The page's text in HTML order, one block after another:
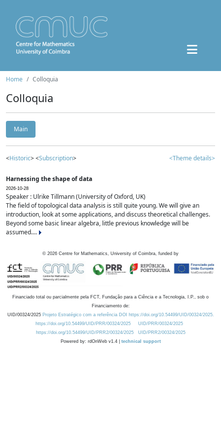
Home Colloquia
Colloquia
Main
<Historic> <Subscription> <Theme details>
Harnessing the shape of data
2026-10-28
Speaker : Ulrike Tillmann (University of Oxford, UK)
The field of topological data analysis is still quite young. We will give an
introduction, look at some applications, and discuss theoretical challenges.
Beyond some basic linear algebra, little previous knowledge will be
assumed....
© 2026 Centre for Mathematics, University of Coimbra, funded by
Financiado total ou parcialmente pela FCT, Fundação para a Ciência e a Tecnologia, I.P., sob o
Financiamento de:
UID/00324/2025 Projeto Estratégico com a referência DOI https://doi.org/10.54499/UID/00324/2025.
https://doi.org/10.54499/UID/PRR/00324/2025
UID/PRR/00324/2025
https://doi.org/10.54499/UID/PRR2/00324/2025
UID/PRR2/00324/2025
Powered by: rdOnWeb v1.4 | technical support